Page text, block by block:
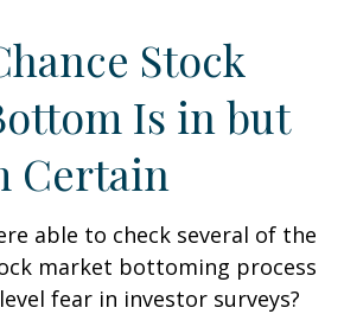
Stock
Is in but
Certain
able to check several of the
market bottoming process
fear in investor surveys?